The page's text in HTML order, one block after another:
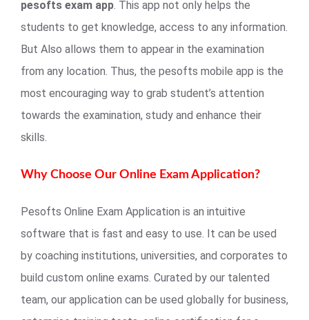
pesofts exam app. This app not only helps the
students to get knowledge, access to any information.
But Also allows them to appear in the examination
from any location. Thus, the pesofts mobile app is the
most encouraging way to grab student’s attention
towards the examination, study and enhance their
skills.
Why Choose Our Online Exam Application?
Pesofts Online Exam Application is an intuitive
software that is fast and easy to use. It can be used
by coaching institutions, universities, and corporates to
build custom online exams. Curated by our talented
team, our application can be used globally for business,